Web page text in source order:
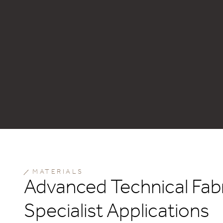
MATERIALS
Advanced Technical
Specialist Applications